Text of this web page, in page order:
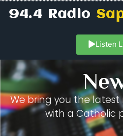
94.4 Radio
Listen
We bring you the
with a Catholic